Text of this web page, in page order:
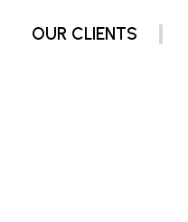
OUR CLIENTS